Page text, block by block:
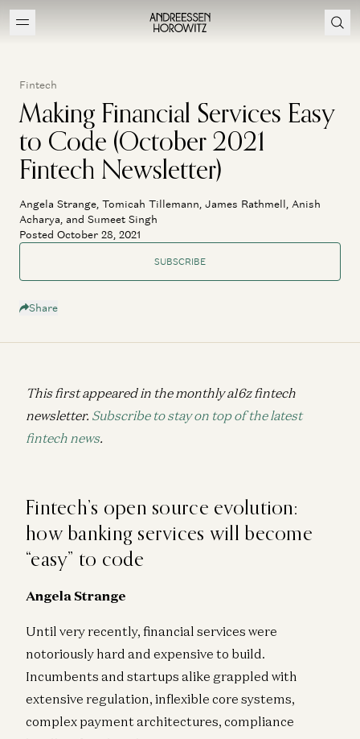
Fintech
Making Financial Services Easy
to Code (October 2021
Fintech Newsletter)
Angela Strange, Tomicah Tillemann, James Rathmell, Anish
Acharya, and Sumeet Singh
Posted October 28, 2021
SUBSCRIBE
Share
This first appeared in the monthly a16z fintech
newsletter. Subscribe to stay on top of the latest
fintech news.
Fintech’s open source evolution:
how banking services will become
“easy” to code
Angela Strange
Until very recently, financial services were
notoriously hard and expensive to build.
Incumbents and startups alike grappled with
extensive regulation, inflexible core systems,
complex payment architectures, compliance